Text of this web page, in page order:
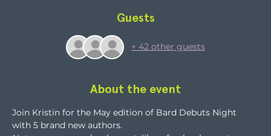
Guests
+ 42 other guests
About the event
Join Kristin for the May edition of Bard Debuts Night
with 5 brand new authors.